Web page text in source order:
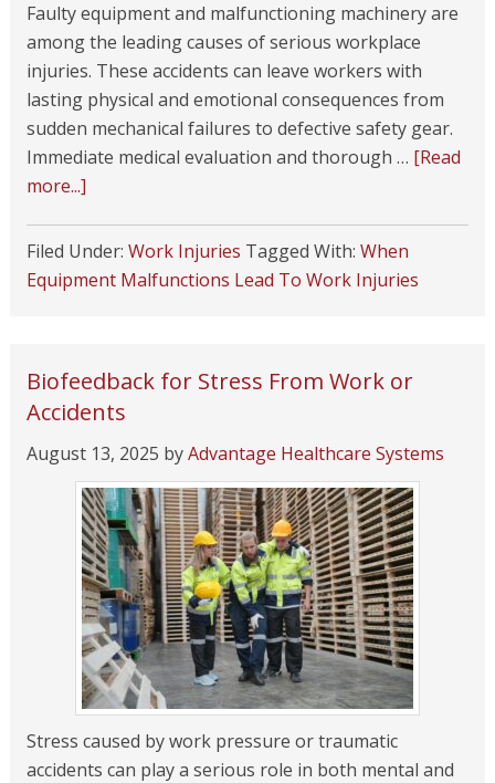
Faulty equipment and malfunctioning machinery are
among the leading causes of serious workplace
injuries. These accidents can leave workers with
lasting physical and emotional consequences from
sudden mechanical failures to defective safety gear.
Immediate medical evaluation and thorough … [Read
more...]
Filed Under: Work Injuries Tagged With: When
Equipment Malfunctions Lead To Work Injuries
Biofeedback for Stress From Work or
Accidents
August 13, 2025 byAdvantage Healthcare Systems
Stress caused by work pressure or traumatic
accidents can play a serious role in both mental and